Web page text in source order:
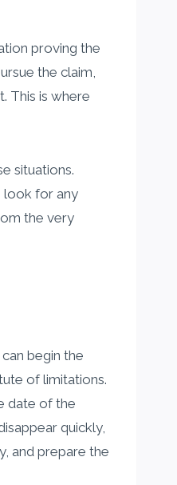
proving the
the claim,
This is where
situations.
look for any
the very
begin the
of limitations.
date of the
quickly,
and prepare the